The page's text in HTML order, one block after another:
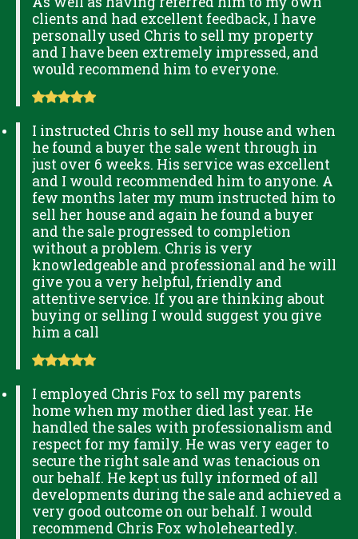
clients and had excellent feedback, I have
personally used Chris to sell my property
and I have been extremely impressed, and
would recommend him to everyone.
I instructed Chris to sell my house and when
he found a buyer the sale went through in
just over 6 weeks. His service was excellent
and I would recommended him to anyone. A
few months later my mum instructed him to
sell her house and again he found a buyer
and the sale progressed to completion
without a problem. Chris is very
knowledgeable and professional and he will
give you a very helpful, friendly and
attentive service. If you are thinking about
buying or selling I would suggest you give
him a call
I employed Chris Fox to sell my parents
home when my mother died last year. He
handled the sales with professionalism and
respect for my family. He was very eager to
secure the right sale and was tenacious on
our behalf. He kept us fully informed of all
developments during the sale and achieved a
very good outcome on our behalf. I would
recommend Chris Fox wholeheartedly.